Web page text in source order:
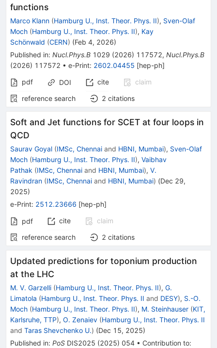
functions
Marco Klann (Hamburg U., Inst. Theor. Phys. II), Sven-Olaf
Moch (Hamburg U., Inst. Theor. Phys. II), Kay
Schönwald (CERN) (Feb 4, 2026)
Published in: Nucl.Phys.B 1029 (2026) 117572, Nucl.Phys.B
(2026) 117572 • e-Print: 2602.04455 [hep-ph]
pdf
DOI cite
claim
reference search
2 citations
Soft and Jet functions for SCET at four loops in
QCD
Saurav Goyal (IMSc, Chennai and HBNI, Mumbai), Sven-Olaf
Moch (Hamburg U., Inst. Theor. Phys. II), Vaibhav
Pathak (IMSc, Chennai and HBNI, Mumbai), V.
Ravindran (IMSc, Chennai and HBNI, Mumbai) (Dec 29,
2025)
e-Print: 2512.23666 [hep-ph]
pdf cite
claim
reference search
2 citations
Updated predictions for toponium production
at the LHC
M. V. Garzelli (Hamburg U., Inst. Theor. Phys. II), G.
Limatola (Hamburg U., Inst. Theor. Phys. II and DESY), S.-O.
Moch (Hamburg U., Inst. Theor. Phys. II), M. Steinhauser (KIT,
Karlsruhe, TTP), O. Zenaiev (Hamburg U., Inst. Theor. Phys. II
and Taras Shevchenko U.) (Dec 15, 2025)
Published in: PoS DIS2025 (2025) 054 • Contribution to: